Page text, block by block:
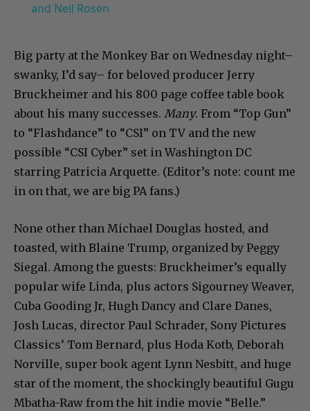
and Neil Rosen
Big party at the Monkey Bar on Wednesday night–
swanky, I’d say– for beloved producer Jerry
Bruckheimer and his 800 page coffee table book
about his many successes. Many. From “Top Gun”
to “Flashdance” to “CSI” on TV and the new
possible “CSI Cyber” set in Washington DC
starring Patricia Arquette. (Editor’s note: count me
in on that, we are big PA fans.)
None other than Michael Douglas hosted, and
toasted, with Blaine Trump, organized by Peggy
Siegal. Among the guests: Bruckheimer’s equally
popular wife Linda, plus actors Sigourney Weaver,
Cuba Gooding Jr, Hugh Dancy and Clare Danes,
Josh Lucas, director Paul Schrader, Sony Pictures
Classics’ Tom Bernard, plus Hoda Kotb, Deborah
Norville, super book agent Lynn Nesbitt, and huge
star of the moment, the shockingly beautiful Gugu
Mbatha-Raw from the hit indie movie “Belle.”